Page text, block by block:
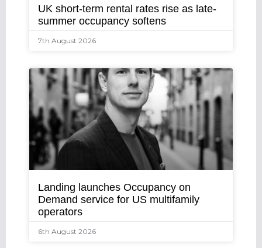
UK short-term rental rates rise as late-
summer occupancy softens
7th August 2026
Landing launches Occupancy on
Demand service for US multifamily
operators
6th August 2026